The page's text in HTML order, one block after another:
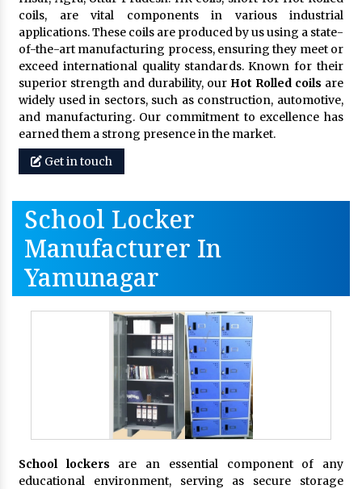
coils, are vital components in various industrial
applications. These coils are produced by us using a state-
of-the-art manufacturing process, ensuring they meet or
exceed international quality standards. Known for their
superior strength and durability, our Hot Rolled coils are
widely used in sectors, such as construction, automotive,
and manufacturing. Our commitment to excellence has
earned them a strong presence in the market.
Get in touch
School Locker
Manufacturer In
Yamunagar
School lockers are an essential component of any
educational environment, serving as secure storage